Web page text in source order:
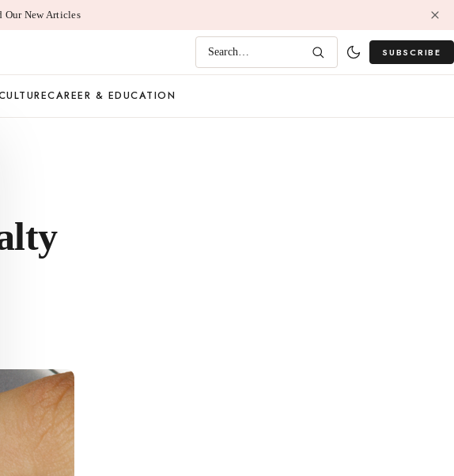
New Articles
Search… SUBSCRIBE
CAREER & EDUCATION